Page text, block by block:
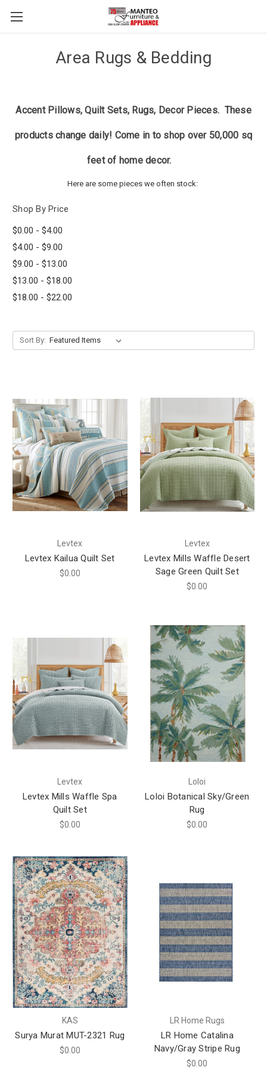
Area Rugs & Bedding
Accent Pillows, Quilt Sets, Rugs, Decor Pieces. These
products change daily! Come in to shop over 50,000 sq
feet of home decor.
Here are some pieces we often stock:
Shop By Price
$0.00 - $4.00
$4.00 - $9.00
$9.00 - $13.00
$13.00 - $18.00
$18.00 - $22.00
Sort By:
Levtex
Levtex Kailua Quilt Set
$0.00
Levtex
Levtex Mills Waffle Desert
Sage Green Quilt Set
$0.00
Levtex
Levtex Mills Waffle Spa
Quilt Set
$0.00
Loloi
Loloi Botanical Sky/Green
Rug
$0.00
KAS
Surya Murat MUT-2321 Rug
$0.00
LR Home Rugs
LR Home Catalina
Navy/Gray Stripe Rug
$0.00